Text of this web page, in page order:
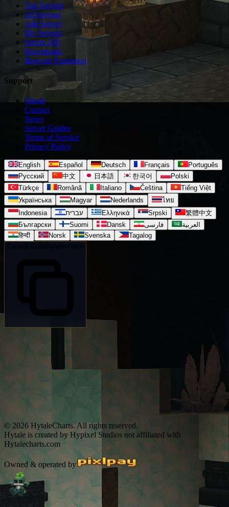
Top Servers
All Servers
Add Server
My Servers
Server API
Downloads
Browser Extension
Support
About
Contact
News
Server Guides
Terms of Service
Privacy Policy
English Español Deutsch Français
Português
Русский
中文 日本語 한국어
Polski
Türkçe
Română Italiano Čeština
Tiếng Việt
Українська
Magyar Nederlands
ไทย
Indonesia
עברית Ελληνικά Srpski
繁體中文
Български
Suomi Dansk فارسی
العربية
हिन्दी
Norsk Svenska
Tagalog
© 2026 HytaleCharts. All rights reserved.
Hytale is created by Hypixel Studios not affiliated with
Hytalecharts.com
Owned & operated by